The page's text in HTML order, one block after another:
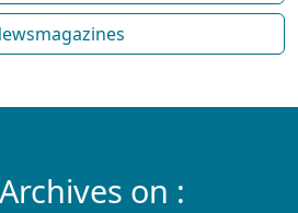
on :